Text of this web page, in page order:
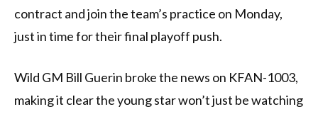
contract and join the team’s practice on Monday,
just in time for their final playoff push.
Wild GM Bill Guerin broke the news on KFAN-1003,
making it clear the young star won’t just be watching